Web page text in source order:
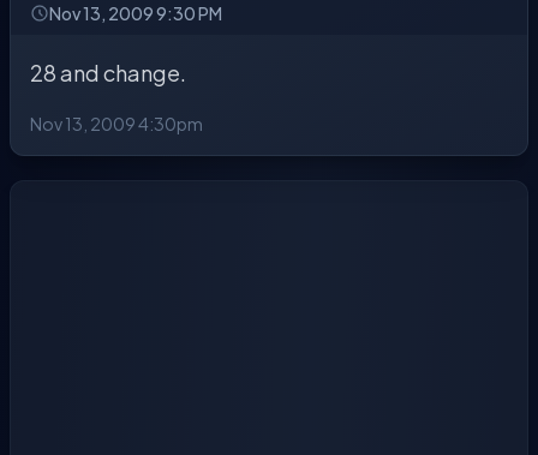
Nov 13, 2009 9:30 PM
28 and change.
Nov 13, 2009 4:30pm